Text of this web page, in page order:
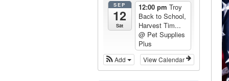
SEP
12
Sat
12:00 pm Troy
Back to School,
Harvest Tim...
@ Pet Supplies
Plus
View Calendar
Add